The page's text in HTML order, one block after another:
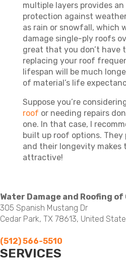
multiple layers provides
protection against
as rain or snowfall, which
damage single-ply roofs
great that you don’t have
replacing your roof
lifespan will be much
of material’s life
Suppose you’re
roof or needing repairs
one. In that case, I
built up roof options. They
and their longevity makes
attractive!
Water Damage and Roofing of
305 Spanish Mustang Dr
Cedar Park, TX 78613, United
(512) 566-5510
SERVICES